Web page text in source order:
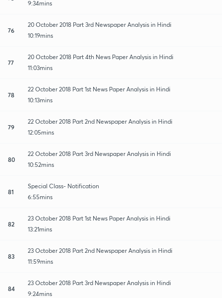
9:34mins
76
20 October 2018 Part 3rd Newspaper Analysis in Hindi
10:19mins
77
20 October 2018 Part 4th News Paper Analysis in Hindi
11:03mins
78
22 October 2018 Part 1st News Paper Analysis in Hindi
10:13mins
79
22 October 2018 Part 2nd Newspaper Analysis in Hindi
12:05mins
80
22 October 2018 Part 3rd Newspaper Analysis in Hindi
10:52mins
81
Special Class- Notification
6:55mins
82
23 October 2018 Part 1st News Paper Analysis in Hindi
13:21mins
83
23 October 2018 Part 2nd Newspaper Analysis in Hindi
11:59mins
84
23 October 2018 Part 3rd Newspaper Analysis in Hindi
9:24mins